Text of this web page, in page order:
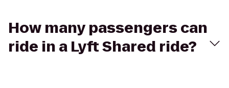
How many passengers can
ride in a Lyft Shared ride?